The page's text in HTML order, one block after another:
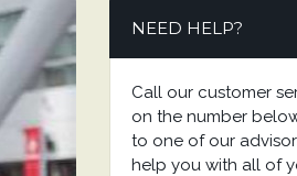
NEED HELP?
Call our customer
on the number
to one of our
help you with all of